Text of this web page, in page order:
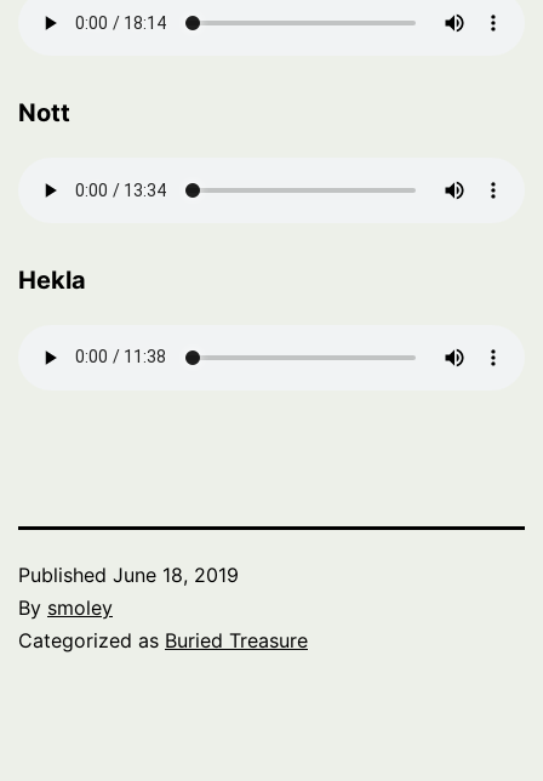
Nott
Hekla
Published June 18, 2019
By smoley
Categorized as Buried Treasure